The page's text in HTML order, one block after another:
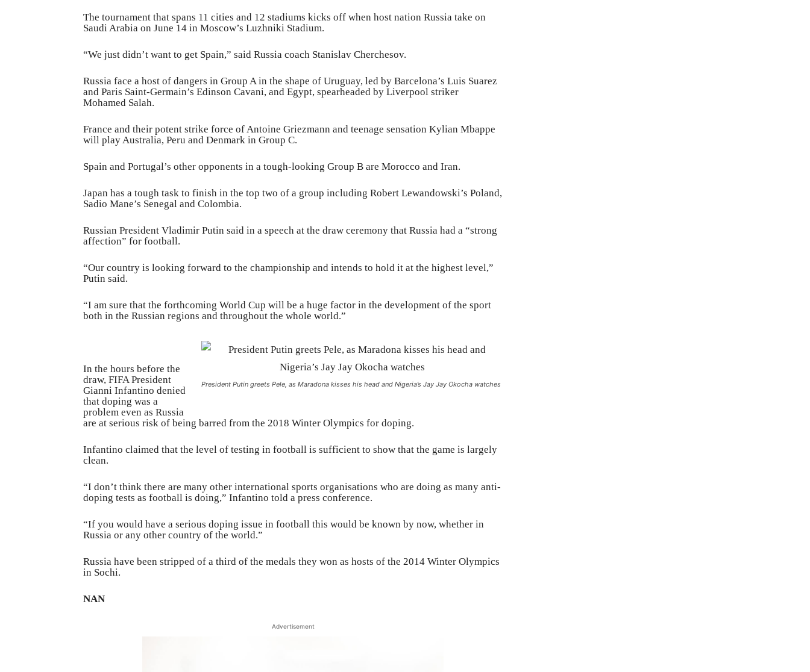
The tournament that spans 11 cities and 12 stadiums kicks off when host nation Russia take on
Saudi Arabia on June 14 in Moscow’s Luzhniki Stadium.
“We just didn’t want to get Spain,” said Russia coach Stanislav Cherchesov.
Russia face a host of dangers in Group A in the shape of Uruguay, led by Barcelona’s Luis Suarez
and Paris Saint-Germain’s Edinson Cavani, and Egypt, spearheaded by Liverpool striker
Mohamed Salah.
France and their potent strike force of Antoine Griezmann and teenage sensation Kylian Mbappe
will play Australia, Peru and Denmark in Group C.
Spain and Portugal’s other opponents in a tough-looking Group B are Morocco and Iran.
Japan has a tough task to finish in the top two of a group including Robert Lewandowski’s Poland,
Sadio Mane’s Senegal and Colombia.
Russian President Vladimir Putin said in a speech at the draw ceremony that Russia had a “strong
affection” for football.
“Our country is looking forward to the championship and intends to hold it at the highest level,”
Putin said.
“I am sure that the forthcoming World Cup will be a huge factor in the development of the sport
both in the Russian regions and throughout the whole world.”
President Putin greets Pele, as Maradona kisses his head and Nigeria’s Jay Jay Okocha watches
In the hours before the
draw, FIFA President
Gianni Infantino denied
that doping was a
problem even as Russia
are at serious risk of being barred from the 2018 Winter Olympics for doping.
Infantino claimed that the level of testing in football is sufficient to show that the game is largely
clean.
“I don’t think there are many other international sports organisations who are doing as many anti-
doping tests as football is doing,” Infantino told a press conference.
“If you would have a serious doping issue in football this would be known by now, whether in
Russia or any other country of the world.”
Russia have been stripped of a third of the medals they won as hosts of the 2014 Winter Olympics
in Sochi.
NAN
Advertisement